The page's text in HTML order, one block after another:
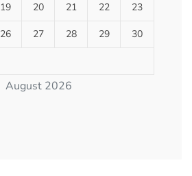
August 2026
19 20 21 22 23
26 27 28 29 30